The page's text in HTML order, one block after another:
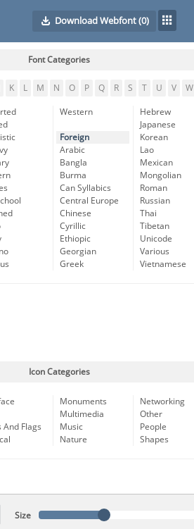
Download Webfont(0)
Font Categories
K L M N O P Q R S T U V W
Western
Foreign
Arabic
Bangla
Burma
Can Syllabics
Central Europe
Chinese
Cyrillic
Ethiopic
Georgian
Greek
Hebrew
Japanese
Korean
Lao
Mexican
Mongolian
Roman
Russian
Thai
Tibetan
Unicode
Various
Vietnamese
Icon Categories
And Flags
Monuments
Multimedia
Music
Nature
Networking
Other
People
Shapes
Size